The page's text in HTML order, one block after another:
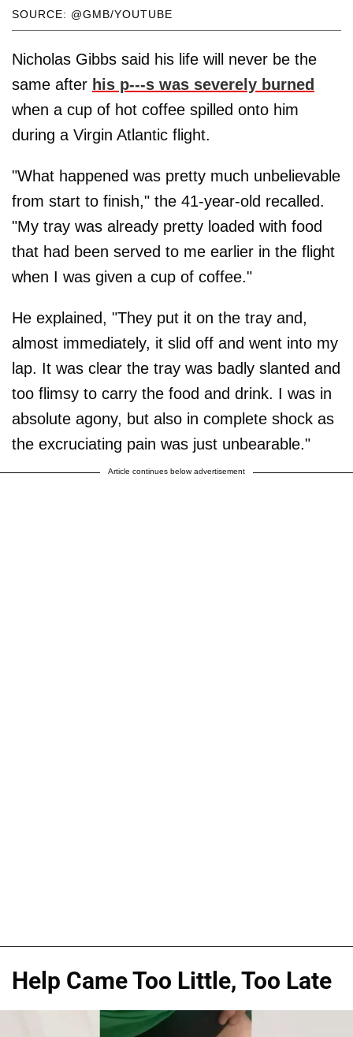
SOURCE: @GMB/YOUTUBE
Nicholas Gibbs said his life will never be the
same after his p---s was severely burned
when a cup of hot coffee spilled onto him
during a Virgin Atlantic flight.
"What happened was pretty much unbelievable
from start to finish," the 41-year-old recalled.
"My tray was already pretty loaded with food
that had been served to me earlier in the flight
when I was given a cup of coffee."
He explained, "They put it on the tray and,
almost immediately, it slid off and went into my
lap. It was clear the tray was badly slanted and
too flimsy to carry the food and drink. I was in
absolute agony, but also in complete shock as
the excruciating pain was just unbearable."
Article continues below advertisement
Help Came Too Little, Too Late